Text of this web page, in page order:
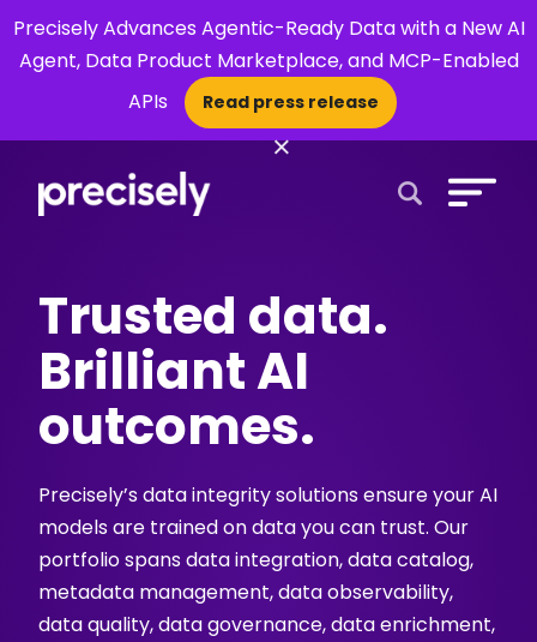
Precisely Advances Agentic-Ready Data with a New AI
Agent, Data Product Marketplace, and MCP-Enabled
APIs
Read press release
×
Trusted data.
Brilliant AI
outcomes.
Precisely’s data integrity solutions ensure your AI
models are trained on data you can trust. Our
portfolio spans data integration, data catalog,
metadata management, data observability,
data quality, data governance, data enrichment,